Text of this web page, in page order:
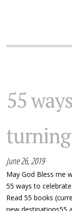
55
June 26, 2019
May God Bless me
55 ways to
Read 55 books